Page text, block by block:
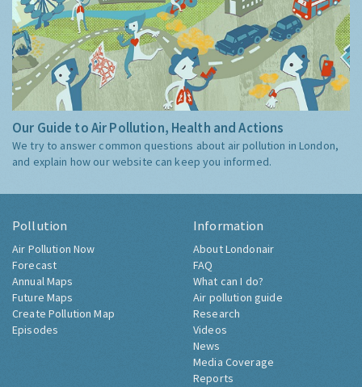
Our Guide to Air Pollution, Health and Actions
We try to answer common questions about air pollution in London,
and explain how our website can keep you informed.
Pollution
Air Pollution Now
Forecast
Annual Maps
Future Maps
Create Pollution Map
Episodes
Information
About Londonair
FAQ
What can I do?
Air pollution guide
Research
Videos
News
Media Coverage
Reports